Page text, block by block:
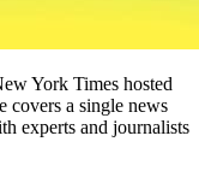
York Times hosted
covers a single news
experts and journalists